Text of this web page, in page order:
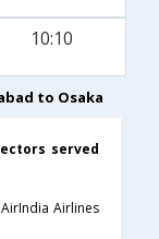
10:10
to Osaka
served
Airlines